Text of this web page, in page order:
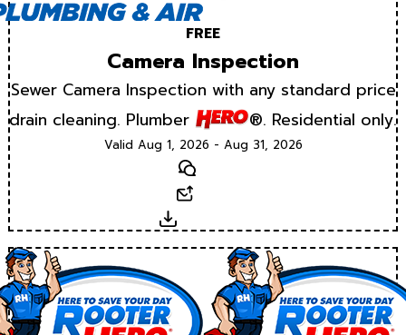
FREE
Camera Inspection
Sewer Camera Inspection with any standard price
drain cleaning. Plumber
®. Residential only.
Valid Aug 1, 2026 - Aug 31, 2026
Text
Download